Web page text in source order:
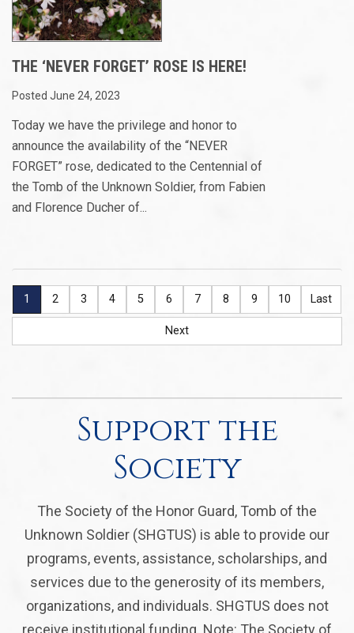
THE ‘NEVER FORGET’ ROSE IS HERE!
Posted June 24, 2023
Today we have the privilege and honor to
announce the availability of the “NEVER
FORGET” rose, dedicated to the Centennial of
the Tomb of the Unknown Soldier, from Fabien
and Florence Ducher of...
1 2 3 4 5 6 7 8 9 10
Next
Last
Support the
Society
The Society of the Honor Guard, Tomb of the
Unknown Soldier (SHGTUS) is able to provide our
programs, events, assistance, scholarships, and
services due to the generosity of its members,
organizations, and individuals. SHGTUS does not
receive institutional funding. Note: The Society of